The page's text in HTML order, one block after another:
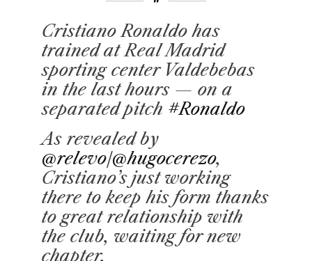
Cristiano Ronaldo has
trained at Real Madrid
sporting center Valdebebas
in the last hours — on a
separated pitch #Ronaldo
As revealed by
@relevo/@hugocerezo,
Cristiano’s just working
there to keep his form thanks
to great relationship with
the club, waiting for new
chapter.